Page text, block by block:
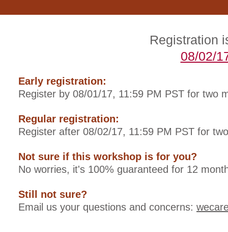
Registration
08/02/
Early registration:
Register by 08/01/17, 11:59 PM PST for two
Regular registration:
Register after 08/02/17, 11:59 PM PST for
Not sure if this workshop is for you?
No worries, it's 100% guaranteed for 12
Still not sure?
Email us your questions and concerns: